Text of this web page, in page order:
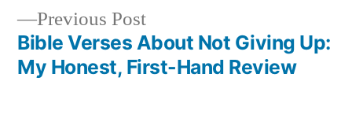
Previous PostPrevious
post:
Bible Verses About Not Giving Up:
My Honest, First-Hand Review